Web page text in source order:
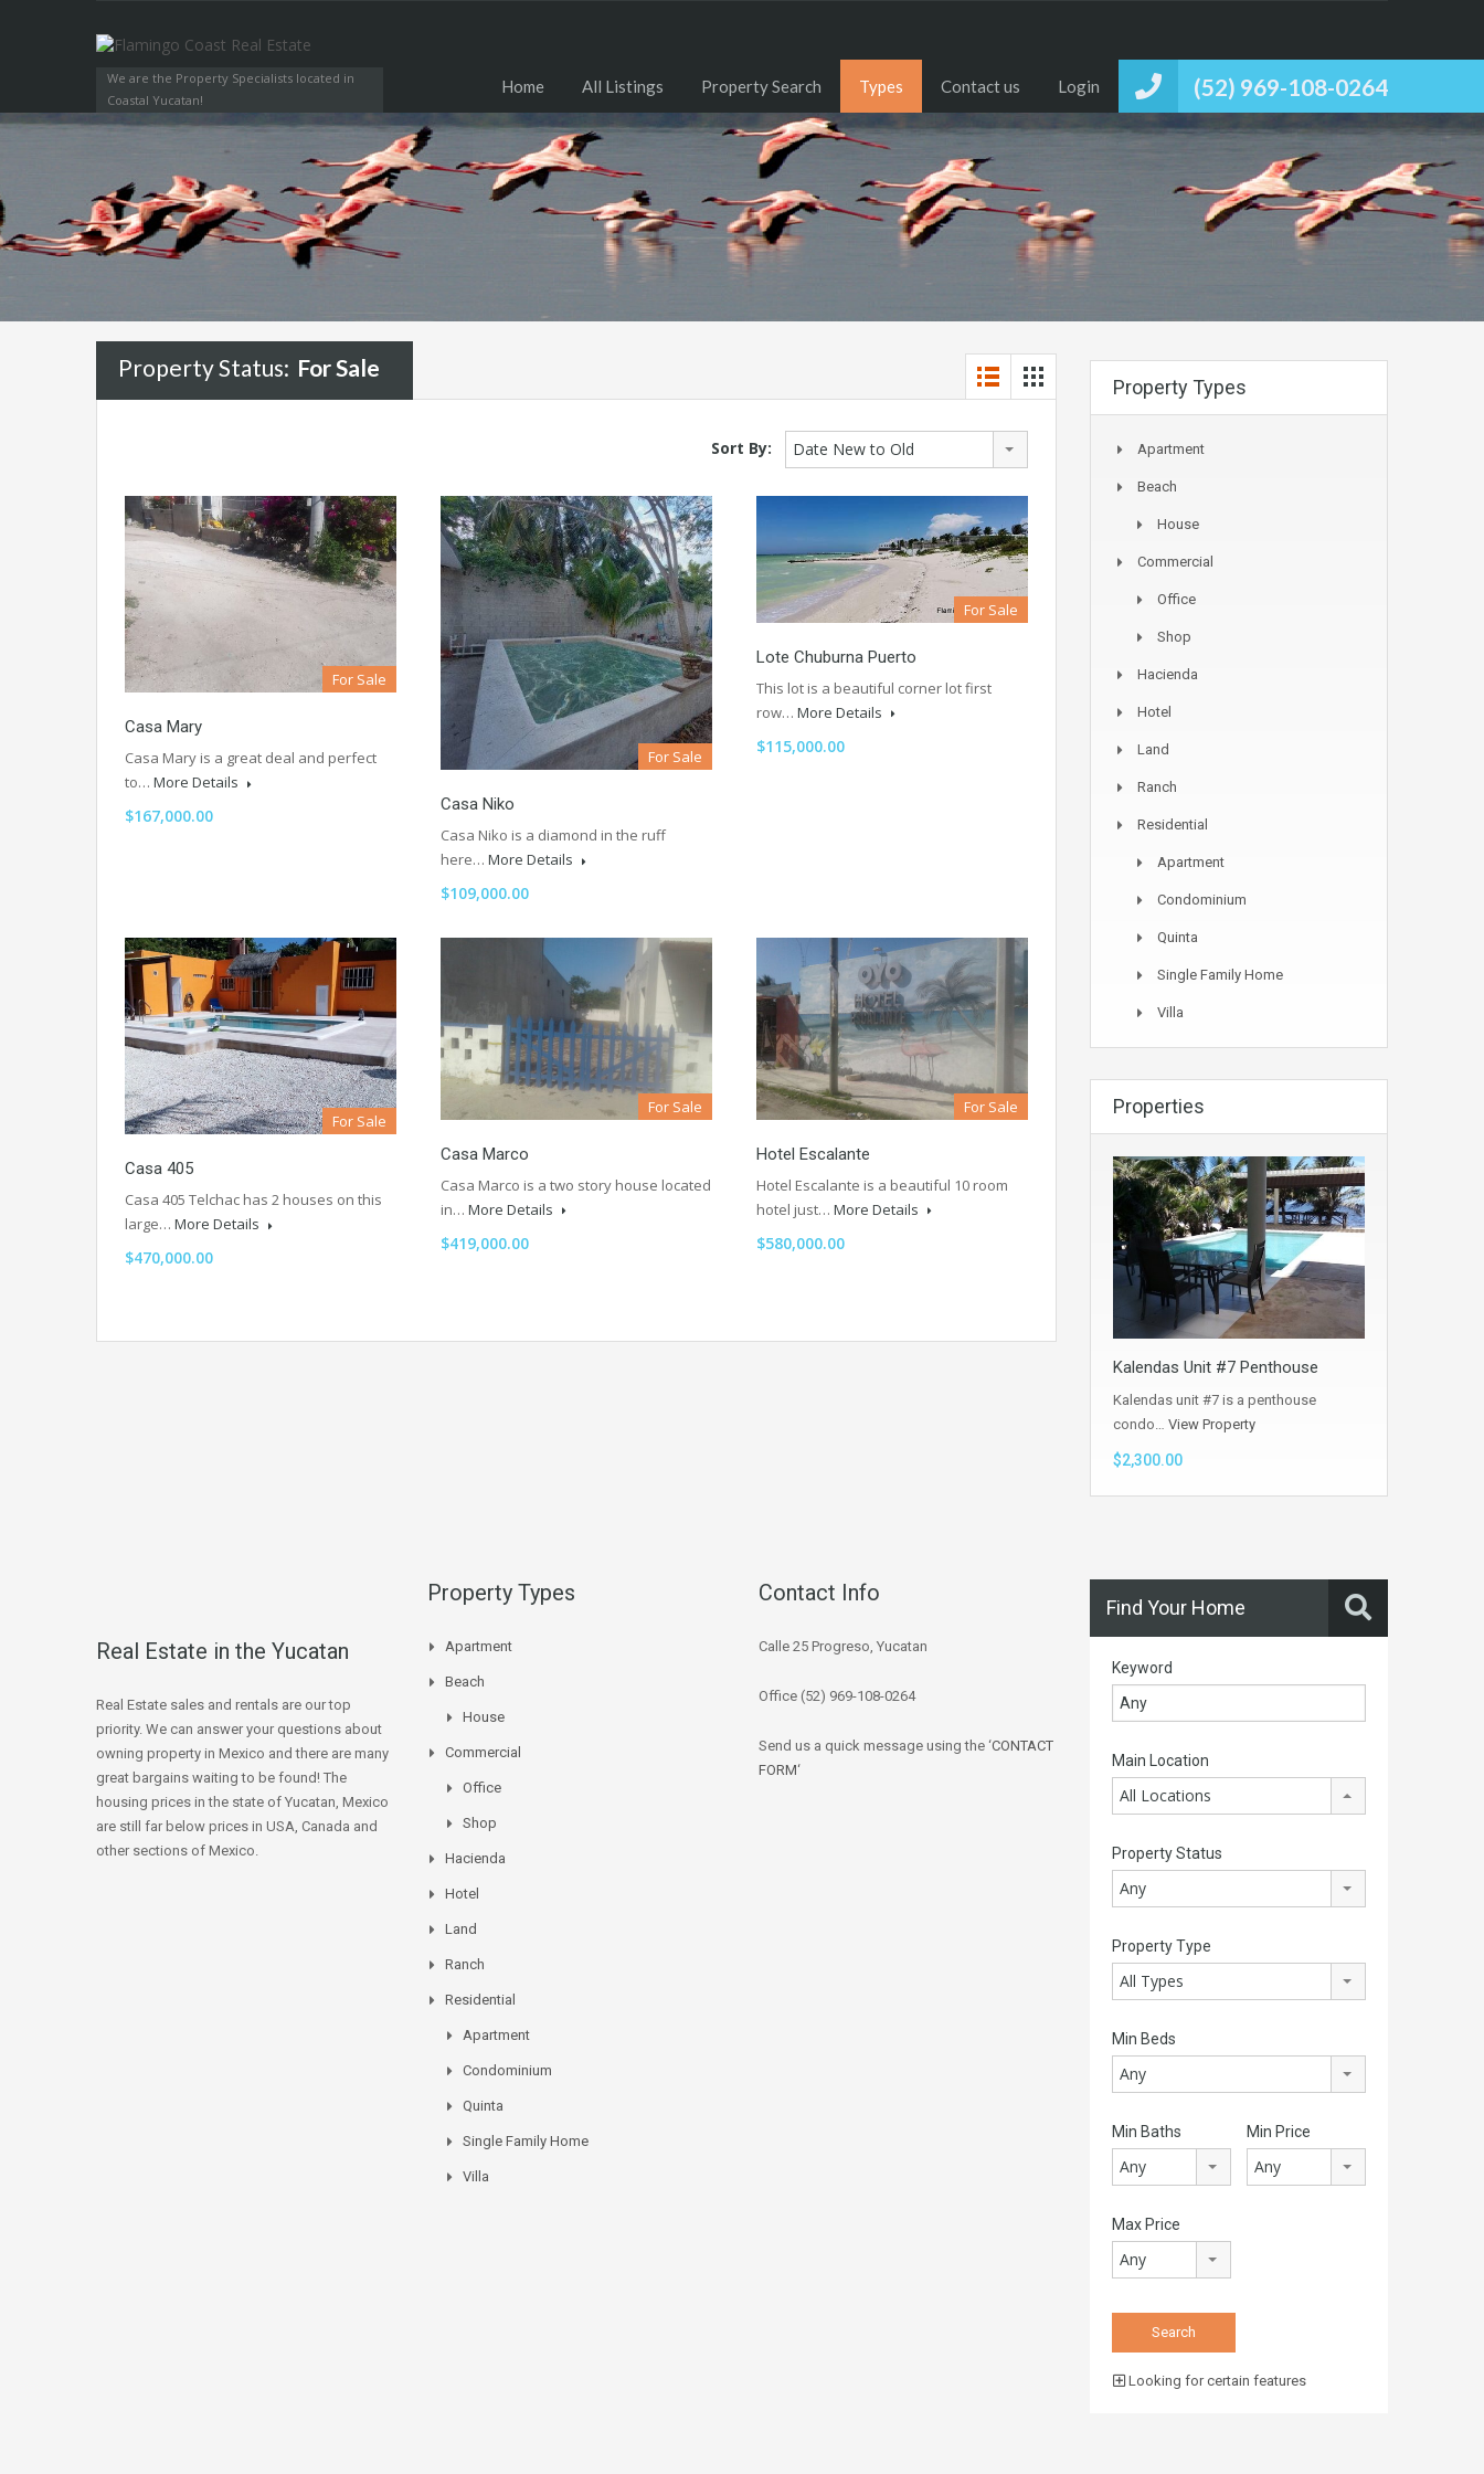
We are the Property Specialists located in
Coastal Yucatan!
(52) 969-108-0264
Home All Listings Property Search Types Contact us Login
Property Status: For Sale
Sort By: Date New to Old
For Sale
Casa Mary
Casa Mary is a great deal and perfect
to… More Details
$167,000.00
For Sale
Casa Niko
Casa Niko is a diamond in the ruff
here… More Details
$109,000.00
For Sale
Lote Chuburna Puerto
This lot is a beautiful corner lot first
row… More Details
$115,000.00
For Sale
Casa 405
Casa 405 Telchac has 2 houses on this
large… More Details
$470,000.00
For Sale
Casa Marco
Casa Marco is a two story house located
in… More Details
$419,000.00
For Sale
Hotel Escalante
Hotel Escalante is a beautiful 10 room
hotel just… More Details
$580,000.00
Property Types
Apartment
Beach
House
Commercial
Office
Shop
Hacienda
Hotel
Land
Ranch
Residential
Apartment
Condominium
Quinta
Single Family Home
Villa
Properties
Kalendas Unit #7 Penthouse
Kalendas unit #7 is a penthouse
condo… View Property
$2,300.00
Real Estate in the Yucatan
Real Estate sales and rentals are our top
priority. We can answer your questions about
owning property in Mexico and there are many
great bargains waiting to be found! The
housing prices in the state of Yucatan, Mexico
are still far below prices in USA, Canada and
other sections of Mexico.
Property Types
Apartment
Beach
House
Commercial
Office
Shop
Hacienda
Hotel
Land
Ranch
Residential
Apartment
Condominium
Quinta
Single Family Home
Villa
Contact Info
Calle 25 Progreso, Yucatan
Office (52) 969-108-0264
Send us a quick message using the ‘CONTACT
FORM‘
Find Your Home
Keyword
Main Location
All Locations
Property Status
Any
Property Type
All Types
Min Beds
Any
Min Baths
Any
Min Price
Any
Max Price
Any
Looking for certain features